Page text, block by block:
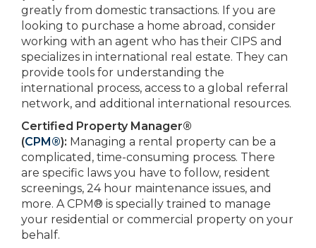
greatly from domestic transactions. If you are
looking to purchase a home abroad, consider
working with an agent who has their CIPS and
specializes in international real estate. They can
provide tools for understanding the
international process, access to a global referral
network, and additional international resources.
Certified Property Manager®
(CPM®): Managing a rental property can be a
complicated, time-consuming process. There
are specific laws you have to follow, resident
screenings, 24 hour maintenance issues, and
more. A CPM® is specially trained to manage
your residential or commercial property on your
behalf.